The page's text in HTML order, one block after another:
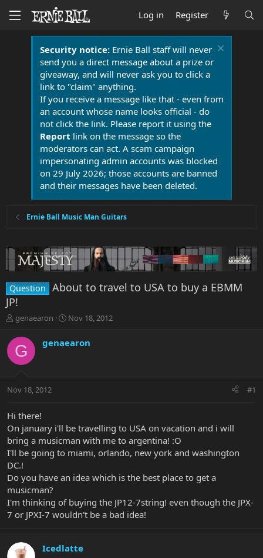
Log in Register
Security notice:Ernie Ball staff will never
send you a direct message about a prize or
giveaway, and will never ask you to click a
link to "claim" anything.
If you receive a message like that - even from
an account whose name looks official - do
not click the link. Please report it using the
Report link on the message so the
moderators can act. A scam campaign
impersonating admin accounts was blocked
on 29 July 2026; those accounts are banned
and their messages have been deleted.
Ernie Ball Music Man Guitars
Question About to travel to USA to buy a EBMM
JP!
T
r
e
a
t
r
e
r
genaearon
S
r
a
Nov 18, 2012
G genaearon
Nov 18, 2012 #1
Hi there!
On january i'll be travelling to USA on vacation and i will
bring a musicman with me to argentina! :O
I'll be going to miami, orlando, new york and washington
DC.!
Do you have an idea which is the best place to get a
musicman?
I'm thinking of buying the JP12-7string! even though the JPX-
7 or JPXI-7 wouldn't be a bad idea!
Icedlatte